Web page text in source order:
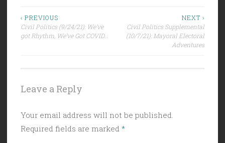
Post
navigation
‹ PREVIOUS
Civil Politics (9/24/21): We’ve
got Rhythm, We’ve Got COVID…
NEXT ›
Civil Politics Supplemental
(10/7/21): Mayoral Electoral
Adventures
Leave a Reply
Your email address will not be published.
Required fields are marked *